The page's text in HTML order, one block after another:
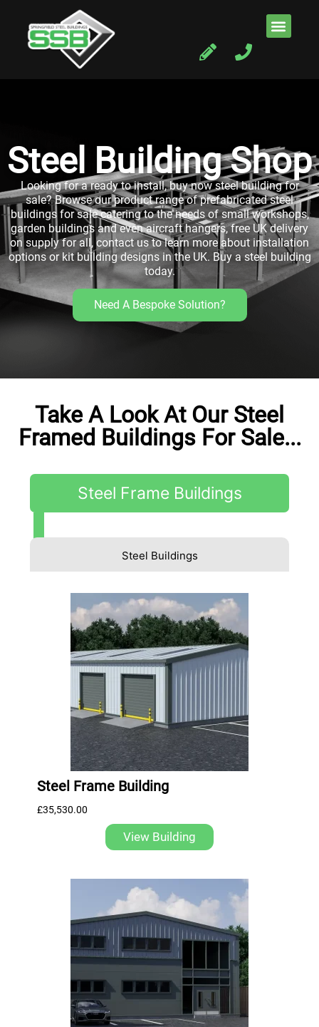
Steel Building Shop
Looking for a ready to install, buy now steel building for
sale?Browse our product range of prefabricated steel
buildings for sale catering to the needs of small workshops,
garden buildings and even aircraft hangers, free UK delivery
on supply for all, contact us to learn more about installation
options or kit building designs in the UK. Buy a steel building
today.
Need A Bespoke Solution?
Take A Look At Our Steel
Framed Buildings For Sale...
Steel Frame Buildings
Steel Buildings
Steel Frame Building
£35,530.00
View Building